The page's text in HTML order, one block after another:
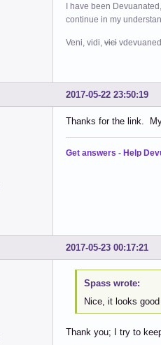
I have been
continue in my
Veni, vidi, vici
2017-05-22 23:50:19
Thanks for the link.
Get answers - Help
2017-05-23 00:17:21
Spass wrote:
Nice, it looks
Thank you; I try to